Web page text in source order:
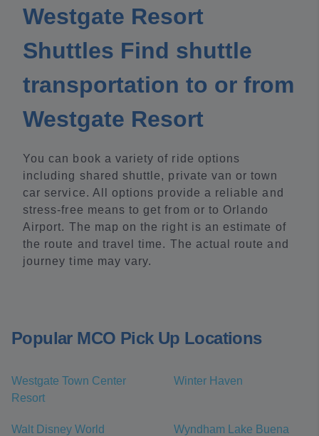
Westgate Resort
Shuttles Find shuttle
transportation to or from
Westgate Resort
You can book a variety of ride options
including shared shuttle, private van or town
car service. All options provide a reliable and
stress-free means to get from or to Orlando
Airport. The map on the right is an estimate of
the route and travel time. The actual route and
journey time may vary.
Popular MCO Pick Up Locations
Westgate Town Center
Resort
Winter Haven
Walt Disney World
Wyndham Lake Buena